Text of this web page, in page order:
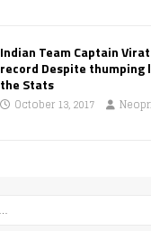
Indian Team Captain
record Despite thumping
the Stats
October 13, 2017